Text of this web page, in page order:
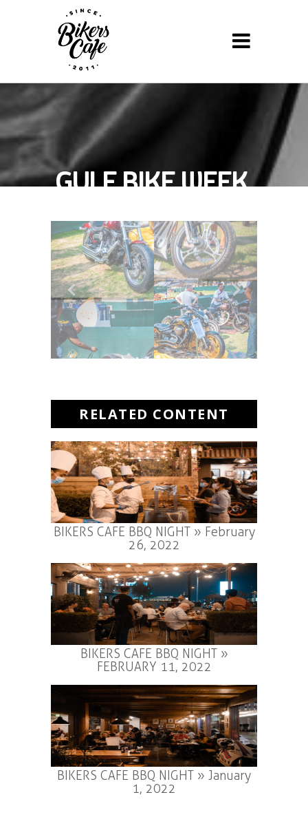
GULF BIKE WEEK,
2013
RELATED CONTENT
BIKERS CAFE BBQ NIGHT » February
26, 2022
BIKERS CAFE BBQ NIGHT »
FEBRUARY 11, 2022
BIKERS CAFE BBQ NIGHT » January
1, 2022